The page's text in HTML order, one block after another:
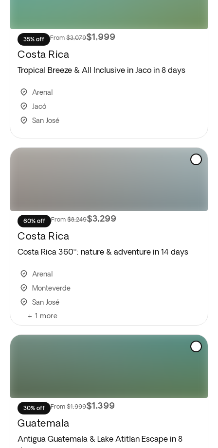
35% off From $3,079$1,999
Costa Rica
Tropical Breeze & All Inclusive in Jaco in 8 days
Arenal
Jacó
San José
60% off From $8,249$3,299
Costa Rica
Costa Rica 360º: nature & adventure in 14 days
Arenal
Monteverde
San José
+ 1 more
30% off From $1,999$1,399
Guatemala
Antigua Guatemala & Lake Atitlan Escape in 8